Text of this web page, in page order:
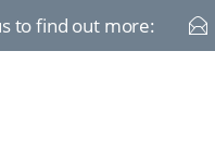
to find out more: E